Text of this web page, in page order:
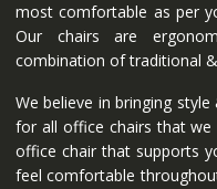
most comfortable as per
Our chairs are
combination of traditional
We believe in bringing
for all office chairs that
office chair that supports
feel comfortable